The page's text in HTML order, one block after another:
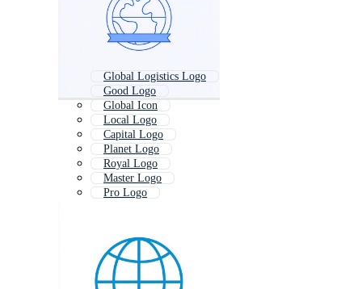
Global Logistics Logo
Good Logo
Global Icon
Local Logo
Capital Logo
Planet Logo
Royal Logo
Master Logo
Pro Logo
World Map Logo